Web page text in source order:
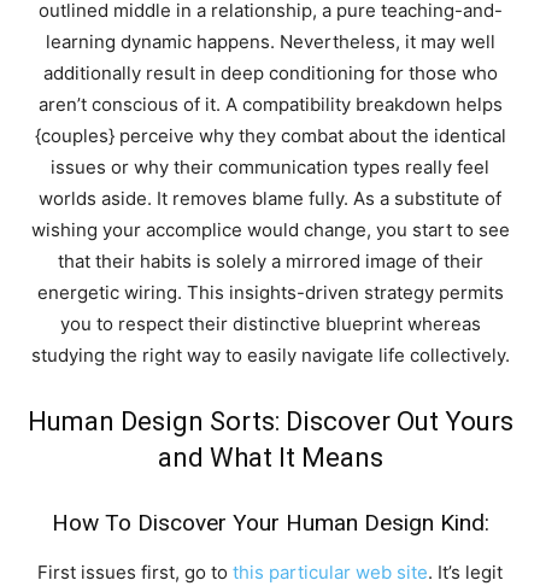
outlined middle in a relationship, a pure teaching-and-
learning dynamic happens. Nevertheless, it may well
additionally result in deep conditioning for those who
aren’t conscious of it. A compatibility breakdown helps
{couples} perceive why they combat about the identical
issues or why their communication types really feel
worlds aside. It removes blame fully. As a substitute of
wishing your accomplice would change, you start to see
that their habits is solely a mirrored image of their
energetic wiring. This insights-driven strategy permits
you to respect their distinctive blueprint whereas
studying the right way to easily navigate life collectively.
Human Design Sorts: Discover Out Yours
and What It Means
How To Discover Your Human Design Kind:
First issues first, go to this particular web site. It’s legit